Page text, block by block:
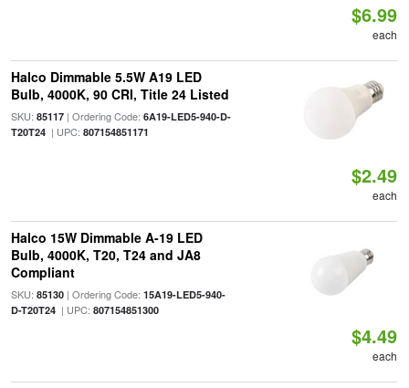
$6.99
each
Halco Dimmable 5.5W A19 LED
Bulb, 4000K, 90 CRI, Title 24 Listed
SKU: 85117| Ordering Code: 6A19-LED5-940-D-
T20T24| UPC: 807154851171
$2.49
each
Halco 15W Dimmable A-19 LED
Bulb, 4000K, T20, T24 and JA8
Compliant
SKU: 85130| Ordering Code: 15A19-LED5-940-
D-T20T24| UPC: 807154851300
$4.49
each